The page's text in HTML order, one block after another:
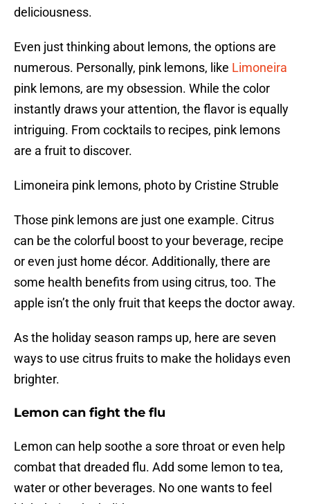
deliciousness.
Even just thinking about lemons, the options are
numerous. Personally, pink lemons, like Limoneira
pink lemons, are my obsession. While the color
instantly draws your attention, the flavor is equally
intriguing. From cocktails to recipes, pink lemons
are a fruit to discover.
Limoneira pink lemons, photo by Cristine Struble
Those pink lemons are just one example. Citrus
can be the colorful boost to your beverage, recipe
or even just home décor. Additionally, there are
some health benefits from using citrus, too. The
apple isn’t the only fruit that keeps the doctor away.
As the holiday season ramps up, here are seven
ways to use citrus fruits to make the holidays even
brighter.
Lemon can fight the flu
Lemon can help soothe a sore throat or even help
combat that dreaded flu. Add some lemon to tea,
water or other beverages. No one wants to feel